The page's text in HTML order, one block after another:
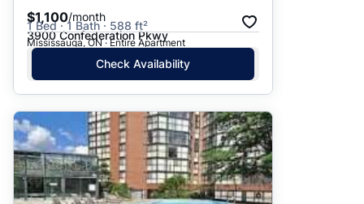
$1,100/month
1 Bed · 1 Bath · 588 ft²
3900 Confederation Pkwy
Mississauga, ON · Entire Apartment
Check Availability